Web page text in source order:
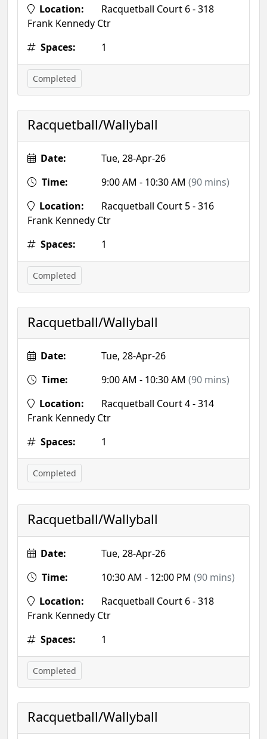
Location:
Racquetball Court 6 - 318
Frank Kennedy Ctr
Spaces:
1
Completed
Racquetball/Wallyball
Date:
Tue, 28-Apr-26
Time:
9:00 AM - 10:30 AM (90 mins)
Location:
Racquetball Court 5 - 316
Frank Kennedy Ctr
Spaces:
1
Completed
Racquetball/Wallyball
Date:
Tue, 28-Apr-26
Time:
9:00 AM - 10:30 AM (90 mins)
Location:
Racquetball Court 4 - 314
Frank Kennedy Ctr
Spaces:
1
Completed
Racquetball/Wallyball
Date:
Tue, 28-Apr-26
Time:
10:30 AM - 12:00 PM (90 mins)
Location:
Racquetball Court 6 - 318
Frank Kennedy Ctr
Spaces:
1
Completed
Racquetball/Wallyball